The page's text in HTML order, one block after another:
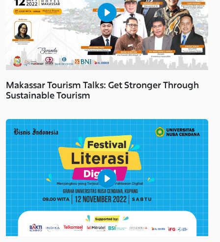
Makassar Tourism Talks: Get Stronger Through
Sustainable Tourism